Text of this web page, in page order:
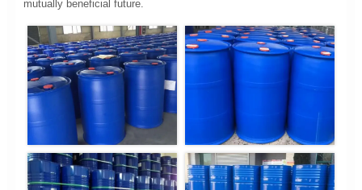
mutually beneficial future.